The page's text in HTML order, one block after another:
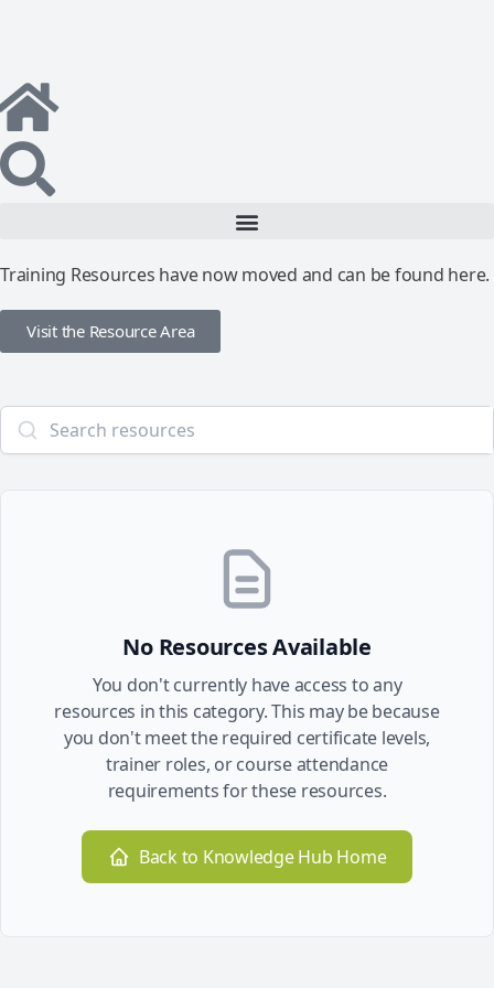
Training Resources have now moved and can be found here.
Visit the Resource Area
No Resources Available
You don't currently have access to any
resources in this category. This may be because
you don't meet the required certificate levels,
trainer roles, or course attendance
requirements for these resources.
Back to Knowledge Hub Home